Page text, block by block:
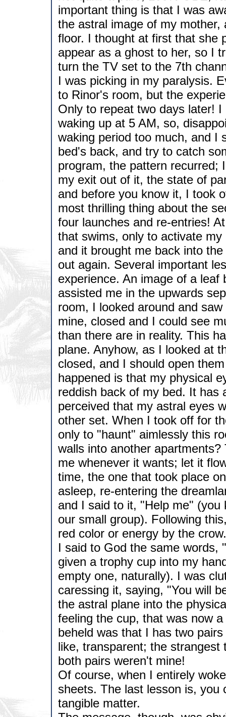
important thing is that I was
the astral image of my
floor. I thought at first that she
appear as a ghost to her, so I
turn the TV set to the 7th
I was picking in my paralysis.
to Rinor's room, but the
Only to repeat two days later!
waking up at 5 AM, so,
waking period too much, and I
bed's back, and try to catch
program, the pattern recurred;
my exit out of it, the state of
and before you know it, I took
most thrilling thing about the
four launches and re-entries!
that swims, only to activate
and it brought me back into
out again. Several important
experience. An image of a
assisted me in the upwards
room, I looked around and
mine, closed and I could see
than there are in reality. This
plane. Anyhow, as I looked at
closed, and I should open
happened is that my physical
reddish back of my bed. It has
perceived that my astral eyes
other set. When I took off for
only to "haunt" aimlessly this
walls into another
me whenever it wants; let it
time, the one that took place
asleep, re-entering the
and I said to it, "Help me"
our small group). Following
red color or energy by the
I said to God the same words,
given a trophy cup into my
empty one, naturally). I was
caressing it, saying, "You will
the astral plane into the
feeling the cup, that was now
beheld was that I has two
like, transparent; the
both pairs weren't mine!
Of course, when I entirely
sheets. The last lesson is, you
tangible matter.